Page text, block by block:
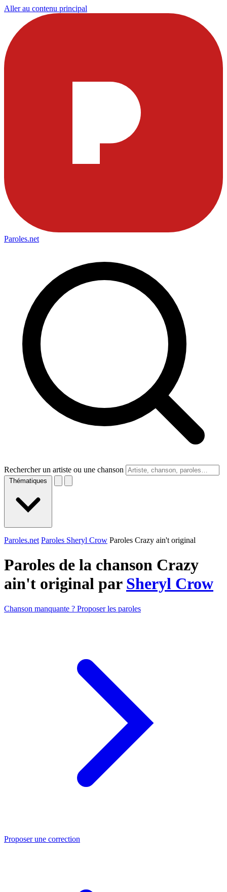
Aller au contenu principal
Paroles.net
Rechercher un artiste ou une chanson
Thématiques
Paroles.net Paroles Sheryl Crow Paroles Crazy ain't original
Paroles de la chanson Crazy
ain't original par Sheryl Crow
Chanson manquante ? Proposer les paroles
Proposer une correction